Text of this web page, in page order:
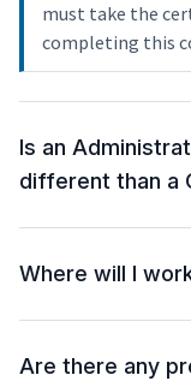
must take the
completing this
Is an
different than a
Where will I
Are there any